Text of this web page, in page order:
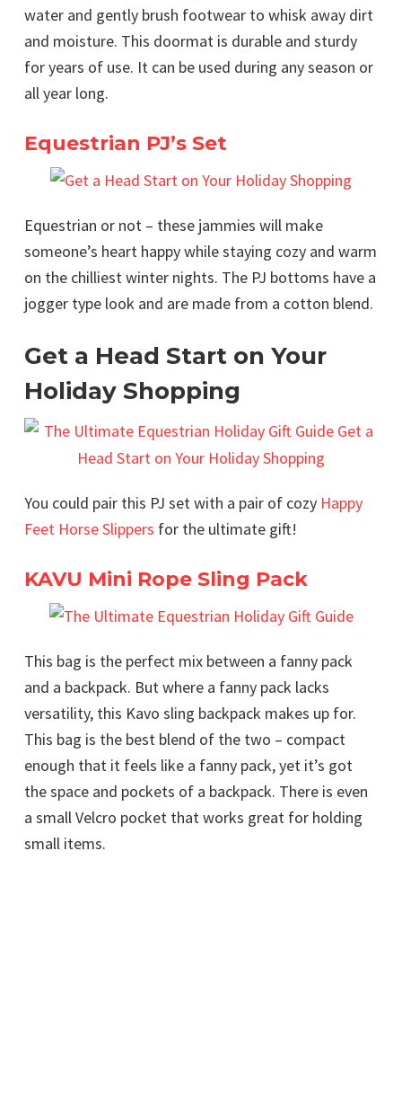
water and gently brush footwear to whisk away dirt
and moisture. This doormat is durable and sturdy
for years of use. It can be used during any season or
all year long.
Equestrian PJ’s Set
Equestrian or not – these jammies will make
someone’s heart happy while staying cozy and warm
on the chilliest winter nights. The PJ bottoms have a
jogger type look and are made from a cotton blend.
Get a Head Start on Your
Holiday Shopping
You could pair this PJ set with a pair of cozy Happy
Feet Horse Slippers for the ultimate gift!
KAVU Mini Rope Sling Pack
This bag is the perfect mix between a fanny pack
and a backpack. But where a fanny pack lacks
versatility, this Kavo sling backpack makes up for.
This bag is the best blend of the two – compact
enough that it feels like a fanny pack, yet it’s got
the space and pockets of a backpack. There is even
a small Velcro pocket that works great for holding
small items.